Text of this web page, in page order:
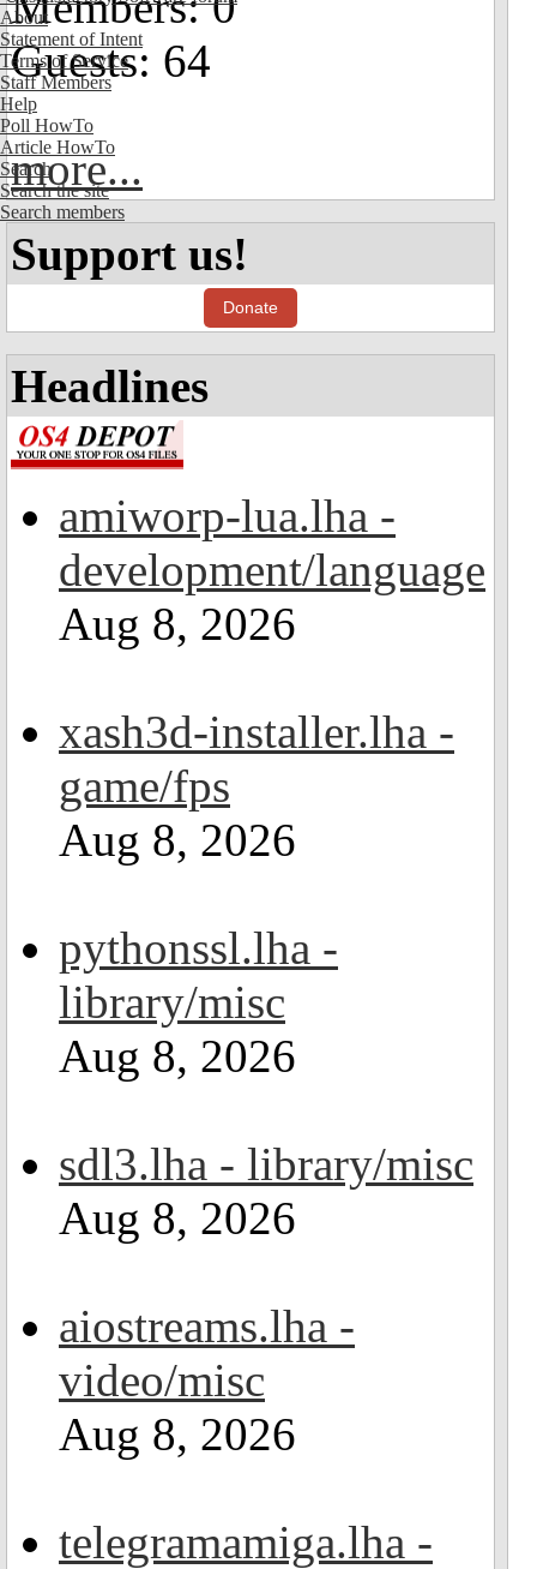
About
Statement of Intent
Terms of Service
Staff Members
Help
Poll HowTo
Article HowTo
Search
Search the site
Search members
Guests: 64
more...
Support us!
Donate
Headlines
amiworp-lua.lha -
development/language
Aug 8, 2026
xash3d-installer.lha -
game/fps
Aug 8, 2026
pythonssl.lha -
library/misc
Aug 8, 2026
sdl3.lha - library/misc
Aug 8, 2026
aiostreams.lha -
video/misc
Aug 8, 2026
telegramamiga.lha -